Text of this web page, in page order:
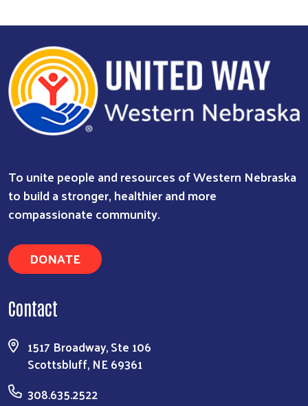
To unite people and resources of Western Nebraska
to build a stronger, healthier and more
compassionate community.
DONATE
Contact
1517 Broadway, Ste 106
Scottsbluff, NE 69361
308.635.2522